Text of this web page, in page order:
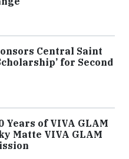
Central Saint
for Second
Years of VIVA GLAM
Matte VIVA GLAM